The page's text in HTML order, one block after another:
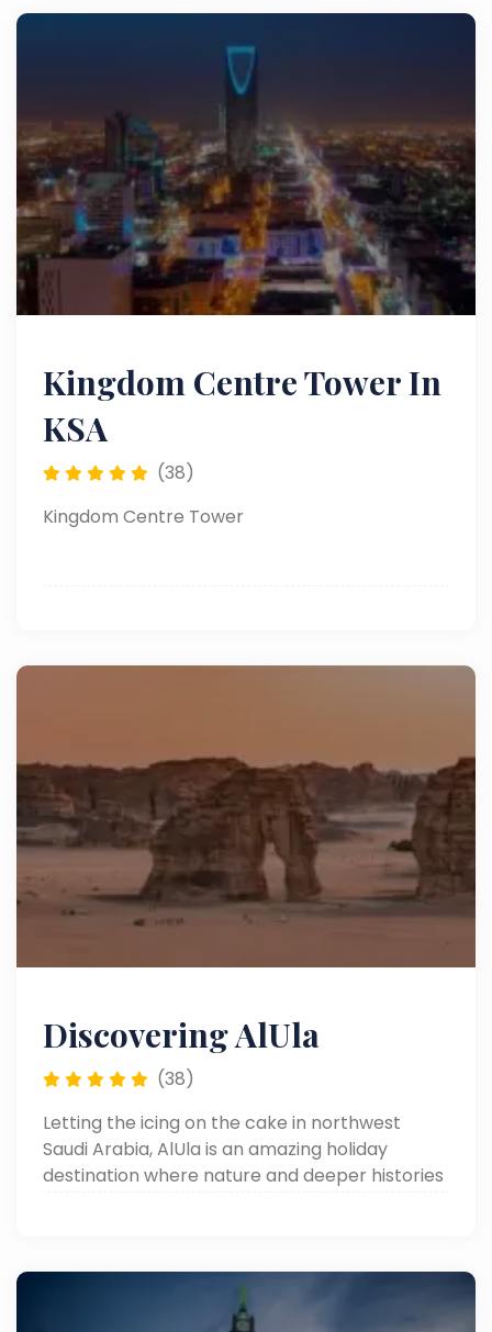
Kingdom Centre Tower In
KSA
(38)
Kingdom Centre Tower
Discovering AlUla
(38)
Letting the icing on the cake in northwest
Saudi Arabia, AlUla is an amazing holiday
destination where nature and deeper histories
culture traveler's list for a quick stop.